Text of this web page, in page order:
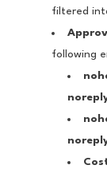
filtered
following